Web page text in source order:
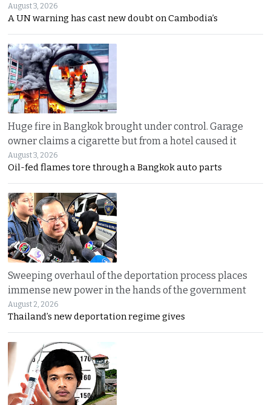
August 3, 2026
A UN warning has cast new doubt on Cambodia’s
Huge fire in Bangkok brought under control. Garage
owner claims a cigarette but from a hotel caused it
August 3, 2026
Oil-fed flames tore through a Bangkok auto parts
Sweeping overhaul of the deportation process places
immense new power in the hands of the government
August 2, 2026
Thailand’s new deportation regime gives